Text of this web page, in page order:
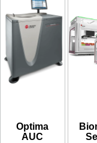
Optima
AUC